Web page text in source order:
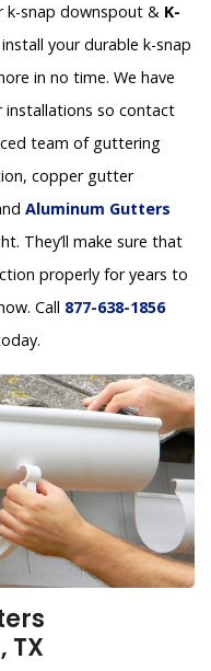
k-snap downspout & K-
your durable k-snap
in no time. We have
installations so contact
team of guttering
copper gutter
Aluminum Gutters
They’ll make sure that
properly for years to
Call 877-638-1856
TX